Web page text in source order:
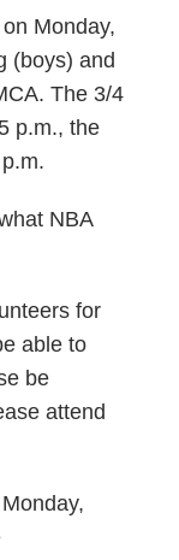
Monday,
(boys) and
The 3/4
p.m., the
NBA
for
able to
be
attend